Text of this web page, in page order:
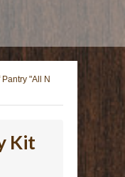
"All N
Kit